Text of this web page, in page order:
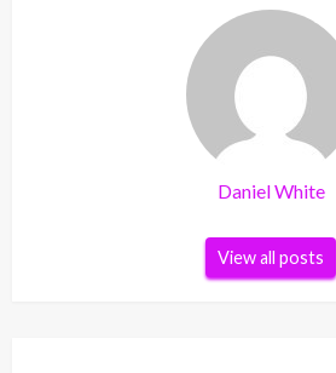
Daniel White
View all posts